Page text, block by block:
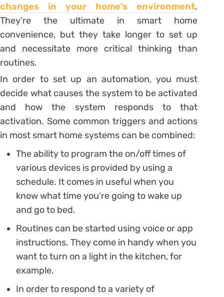
changes in your home’s environment.
They’re the ultimate in smart home
convenience, but they take longer to set up
and necessitate more critical thinking than
routines.
In order to set up an automation, you must
decide what causes the system to be activated
and how the system responds to that
activation. Some common triggers and actions
in most smart home systems can be combined:
The ability to program the on/off times of
various devices is provided by using a
schedule. It comes in useful when you
know what time you’re going to wake up
and go to bed.
Routines can be started using voice or app
instructions. They come in handy when you
want to turn on a light in the kitchen, for
example.
In order to respond to a variety of